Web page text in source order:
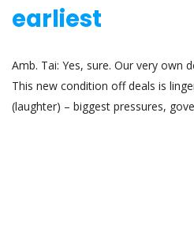
earliest
Amb. Tai: Yes, sure. Our very own
This new condition off deals is
(laughter) – biggest pressures,